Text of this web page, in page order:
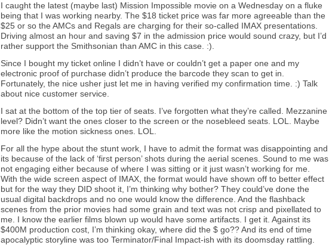
I caught the latest (maybe last) Mission Impossible movie on a Wednesday on a fluke
being that I was working nearby. The $18 ticket price was far more agreeable than the
$25 or so the AMCs and Regals are charging for their so-called IMAX presentations.
Driving almost an hour and saving $7 in the admission price would sound crazy, but I’d
rather support the Smithsonian than AMC in this case. :).
Since I bought my ticket online I didn’t have or couldn’t get a paper one and my
electronic proof of purchase didn’t produce the barcode they scan to get in.
Fortunately, the nice usher just let me in having verified my confirmation time. :) Talk
about nice customer service.
I sat at the bottom of the top tier of seats. I’ve forgotten what they’re called. Mezzanine
level? Didn’t want the ones closer to the screen or the nosebleed seats. LOL. Maybe
more like the motion sickness ones. LOL.
For all the hype about the stunt work, I have to admit the format was disappointing and
its because of the lack of ‘first person’ shots during the aerial scenes. Sound to me was
not engaging either because of where I was sitting or it just wasn’t working for me.
With the wide screen aspect of IMAX, the format would have shown off to better effect
but for the way they DID shoot it, I’m thinking why bother? They could’ve done the
usual digital backdrops and no one would know the difference. And the flashback
scenes from the prior movies had some grain and text was not crisp and pixellated to
me. I know the earlier films blown up would have some artifacts. I get it. Against its
$400M production cost, I’m thinking okay, where did the $ go?? And its end of time
apocalyptic storyline was too Terminator/Final Impact-ish with its doomsday rattling.